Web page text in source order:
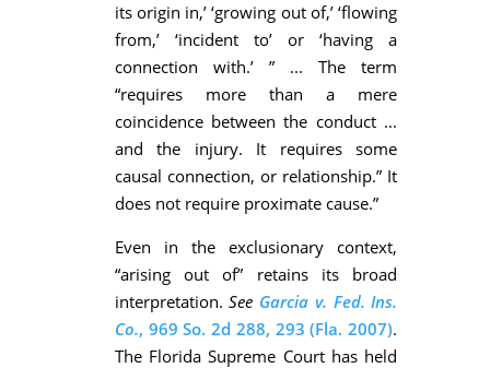
its origin in,’ ‘growing out of,’ ‘flowing
from,’ ‘incident to’ or ‘having a
connection with.’ ” ... The term
“requires more than a mere
coincidence between the conduct ...
and the injury. It requires some
causal connection, or relationship.” It
does not require proximate cause.”
Even in the exclusionary context,
“arising out of” retains its broad
interpretation.See Garcia v. Fed. Ins.
Co., 969 So. 2d 288, 293 (Fla. 2007).
The Florida Supreme Court has held